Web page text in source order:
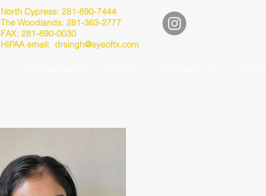
North Cypress: 281-890-7444
The Woodlands: 281-363-2777
FAX: 281-890-0030
HIPAA email: drsingh@eyeoftx.com